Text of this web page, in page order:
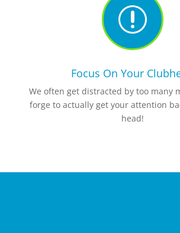
r
Focus On Your
We often get distracted by too many
forge to actually get your attention
head!